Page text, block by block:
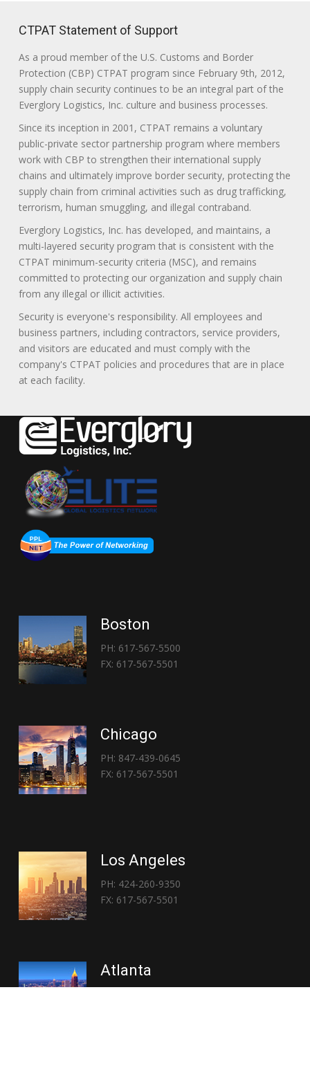
CTPAT Statement of Support
As a proud member of the U.S. Customs and Border
Protection (CBP) CTPAT program since February 9th, 2012,
supply chain security continues to be an integral part of the
Everglory Logistics, Inc. culture and business processes.
Since its inception in 2001, CTPAT remains a voluntary
public-private sector partnership program where members
work with CBP to strengthen their international supply
chains and ultimately improve border security, protecting the
supply chain from criminal activities such as drug trafficking,
terrorism, human smuggling, and illegal contraband.
Everglory Logistics, Inc. has developed, and maintains, a
multi-layered security program that is consistent with the
CTPAT minimum-security criteria (MSC), and remains
committed to protecting our organization and supply chain
from any illegal or illicit activities.
Security is everyone's responsibility. All employees and
business partners, including contractors, service providers,
and visitors are educated and must comply with the
company's CTPAT policies and procedures that are in place
at each facility.
Boston
PH: 617-567-5500
FX: 617-567-5501
Chicago
PH: 847-439-0645
FX: 617-567-5501
Los Angeles
PH: 424-260-9350
FX: 617-567-5501
Atlanta